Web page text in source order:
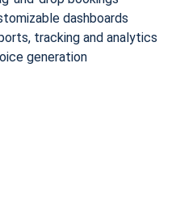
dashboards
tracking and analytics
generation